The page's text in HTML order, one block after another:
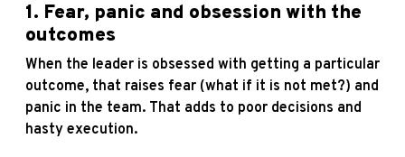
1. Fear, panic and obsession with the
outcomes
When the leader is obsessed with getting a particular
outcome, that raises fear (what if it is not met?) and
panic in the team. That adds to poor decisions and
hasty execution.